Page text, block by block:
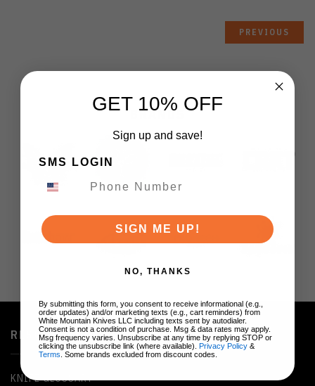
PREVIOUS
BRANDS
RESOURCES
KNIFE GLOSSARY
GET 10% OFF
Sign up and save!
SMS LOGIN
SIGN ME UP!
NO, THANKS
By submitting this form, you consent to receive informational (e.g.,
order updates) and/or marketing texts (e.g., cart reminders) from
White Mountain Knives LLC including texts sent by autodialer.
Consent is not a condition of purchase. Msg & data rates may apply.
Msg frequency varies. Unsubscribe at any time by replying STOP or
clicking the unsubscribe link (where available). Privacy Policy &
Terms . Some brands excluded from discount codes.